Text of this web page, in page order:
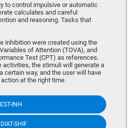
to control impulsive or automatic
calculates and careful
and reasoning. Tasks that
inhibition were created using the
of Attention (TOVA), and
Test (CPT) as references.
activities, the stimuli will generate a
certain way, and the user will have
at the right time.
INH
SHIF